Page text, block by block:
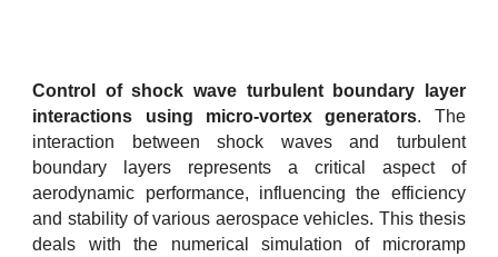
Control of shock wave turbulent boundary layer
interactions using micro-vortex generators. The
interaction between shock waves and turbulent
boundary layers represents a critical aspect of
aerodynamic performance, influencing the efficiency
and stability of various aerospace vehicles. This thesis
deals with the numerical simulation of microramp